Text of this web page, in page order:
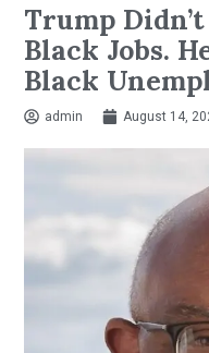
Trump
Black Jobs.
Black
admin August 14,